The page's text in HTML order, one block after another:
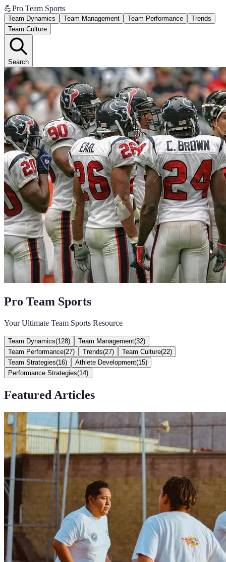
💪Pro Team Sports
Team Dynamics Team Management Team Performance
Trends
Team Culture
Search
Pro Team Sports
Your Ultimate Team Sports Resource
Team Dynamics(128) Team Management(32)
Team Performance(27) Trends(27) Team Culture(22)
Team Strategies(16) Athlete Development(15)
Performance Strategies(14)
Featured Articles